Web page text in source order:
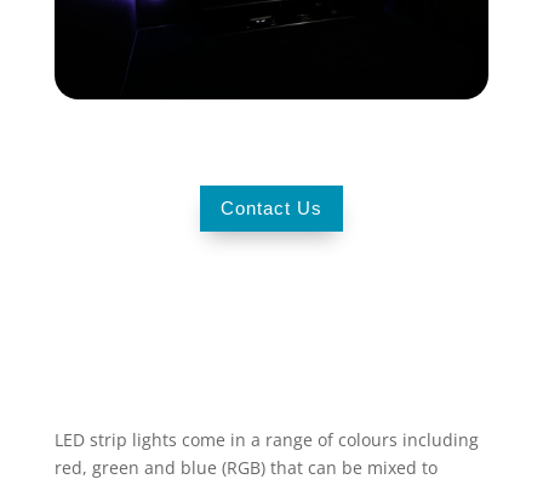
Contact Us
LED strip lights come in a range of colours including
red, green and blue (RGB) that can be mixed to